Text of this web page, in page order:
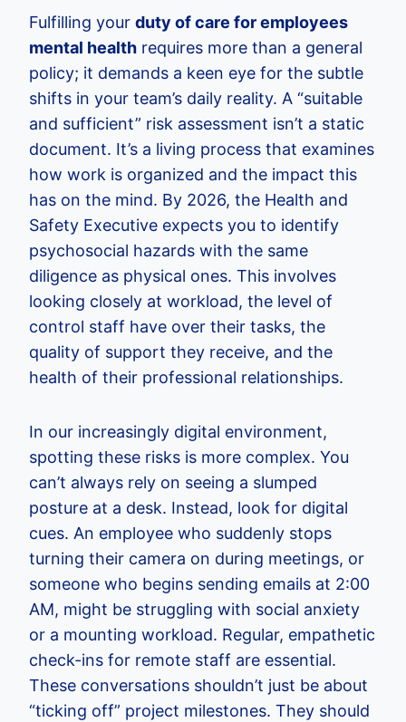
Fulfilling your duty of care for employees
mental health requires more than a general
policy; it demands a keen eye for the subtle
shifts in your team’s daily reality. A “suitable
and sufficient” risk assessment isn’t a static
document. It’s a living process that examines
how work is organized and the impact this
has on the mind. By 2026, the Health and
Safety Executive expects you to identify
psychosocial hazards with the same
diligence as physical ones. This involves
looking closely at workload, the level of
control staff have over their tasks, the
quality of support they receive, and the
health of their professional relationships.
In our increasingly digital environment,
spotting these risks is more complex. You
can’t always rely on seeing a slumped
posture at a desk. Instead, look for digital
cues. An employee who suddenly stops
turning their camera on during meetings, or
someone who begins sending emails at 2:00
AM, might be struggling with social anxiety
or a mounting workload. Regular, empathetic
check-ins for remote staff are essential.
These conversations shouldn’t just be about
“ticking off” project milestones. They should